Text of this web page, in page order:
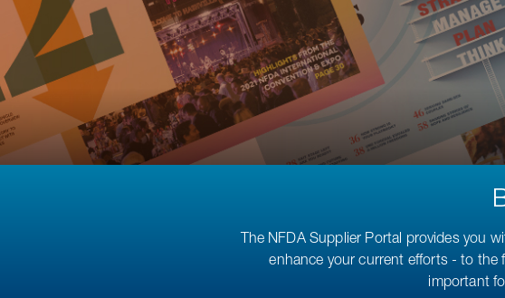
The NFDA Supplier Portal provides you
enhance your current efforts - to the
important